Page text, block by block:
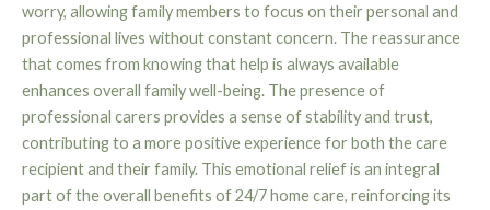
worry, allowing family members to focus on their personal and
professional lives without constant concern. The reassurance
that comes from knowing that help is always available
enhances overall family well-being. The presence of
professional carers provides a sense of stability and trust,
contributing to a more positive experience for both the care
recipient and their family. This emotional relief is an integral
part of the overall benefits of 24/7 home care, reinforcing its